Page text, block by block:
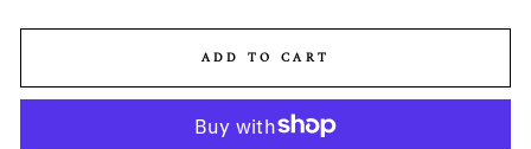
ADD TO CART